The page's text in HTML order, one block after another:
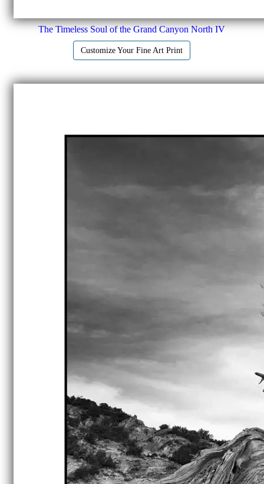
The Timeless Soul of the Grand Canyon North IV
Customize Your Fine Art Print